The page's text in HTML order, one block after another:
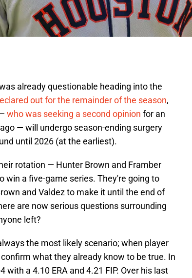
already questionable heading into the
out for the remainder of the season,
who was seeking a second opinion for an
— will undergo season-ending surgery
until 2026 (at the earliest).
rotation — Hunter Brown and Framber
win a five-game series. They're going to
and Valdez to make it until the end of
are now serious questions surrounding
left?
the most likely scenario; when player
what they already know to be true. In
a 4.10 ERA and 4.21 FIP. Over his last